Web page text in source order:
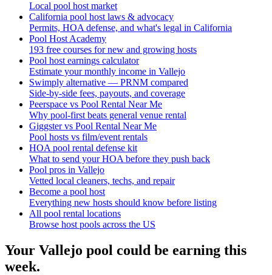
Local pool host market
California pool host laws & advocacy
Permits, HOA defense, and what's legal in California
Pool Host Academy
193 free courses for new and growing hosts
Pool host earnings calculator
Estimate your monthly income in Vallejo
Swimply alternative — PRNM compared
Side-by-side fees, payouts, and coverage
Peerspace vs Pool Rental Near Me
Why pool-first beats general venue rental
Giggster vs Pool Rental Near Me
Pool hosts vs film/event rentals
HOA pool rental defense kit
What to send your HOA before they push back
Pool pros in Vallejo
Vetted local cleaners, techs, and repair
Become a pool host
Everything new hosts should know before listing
All pool rental locations
Browse host pools across the US
Your Vallejo pool could be earning this
week.